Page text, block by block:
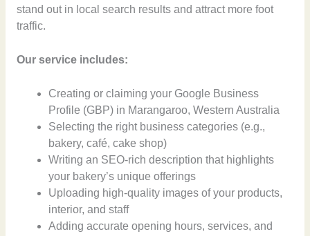
stand out in local search results and attract more foot
traffic.
Our service includes:
Creating or claiming your Google Business
Profile (GBP) in Marangaroo, Western Australia
Selecting the right business categories (e.g.,
bakery, café, cake shop)
Writing an SEO-rich description that highlights
your bakery’s unique offerings
Uploading high-quality images of your products,
interior, and staff
Adding accurate opening hours, services, and